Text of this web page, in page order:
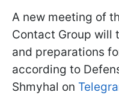
A new meeting of
Contact Group will
and preparations
according to
Shmyhal on